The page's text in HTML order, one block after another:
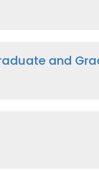
and